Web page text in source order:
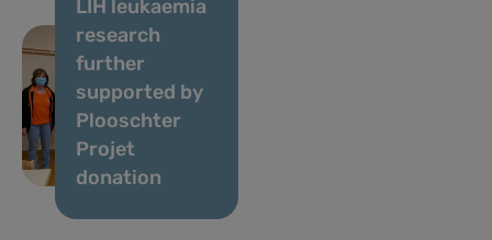
LIH leukaemia
research
further
supported by
Plooschter
Projet
donation